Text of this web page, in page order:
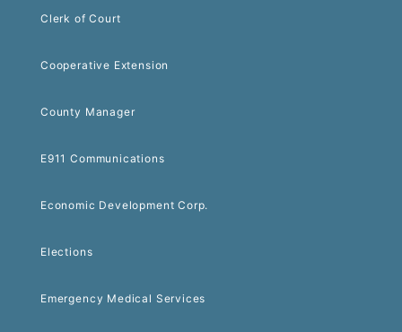
Clerk of Court
Cooperative Extension
County Manager
E911 Communications
Economic Development Corp.
Elections
Emergency Medical Services